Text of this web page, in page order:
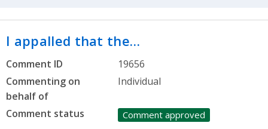
I appalled that the…
Comment ID
19656
Commenting on
behalf of
Individual
Comment status Comment approved